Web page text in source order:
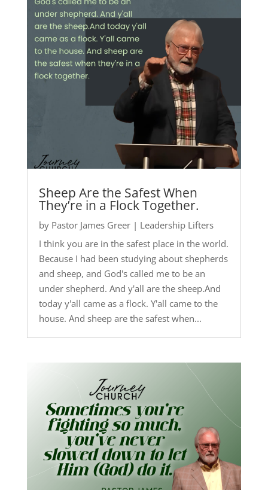
Sheep Are the Safest When
They’re in a Flock Together.
by Pastor James Greer| Leadership Lifters
I think you are in the safest place in the world.
Because I had been studying about shepherds
and sheep, and God's called me to be an
under shepherd. And y'all are the sheep.And
today y'all came as a flock. Y'all came to the
house. And sheep are the safest when...